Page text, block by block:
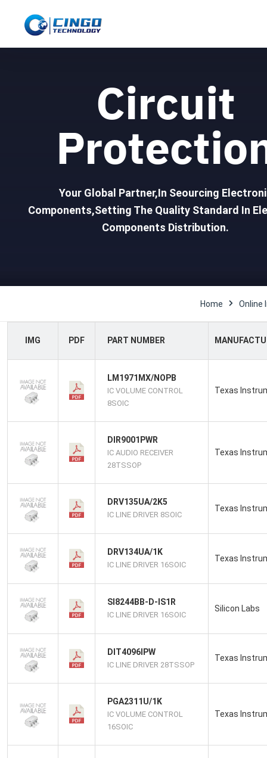
Circuit
Your Global Partner,In Seourcing
Components,Setting The Quality Standard In
Components Distribution.
Home Online
IMG PDF PART NUMBER
LM1971MX/NOPB
IC VOLUME CONTROL
8SOIC
Texas
DIR9001PWR
IC AUDIO RECEIVER
28TSSOP
Texas
DRV135UA/2K5
IC LINE DRIVER 8SOIC
Texas
DRV134UA/1K
IC LINE DRIVER 16SOIC
Texas
SI8244BB-D-IS1R
IC LINE DRIVER 16SOIC
Silicon Labs
DIT4096IPW
IC LINE DRIVER 28TSSOP
Texas
PGA2311U/1K
IC VOLUME CONTROL
16SOIC
Texas